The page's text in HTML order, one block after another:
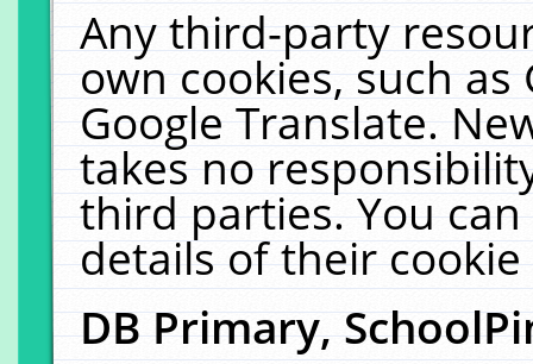
Any third-party
own cookies, such
Google Translate.
takes no
third parties. You
details of their
DB Primary,